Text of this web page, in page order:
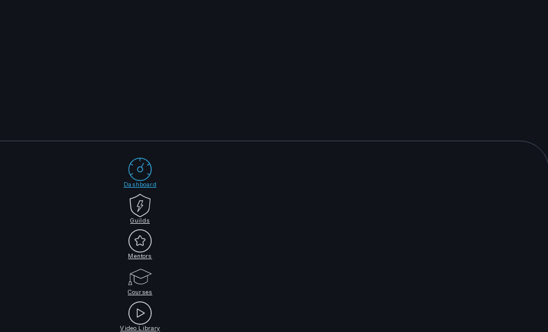
Dashboard
Guilds
Mentors
Courses
Video Library